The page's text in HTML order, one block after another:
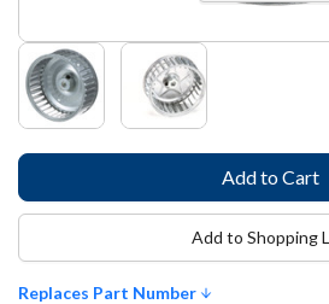
Replaces Part Number
Add to Shopping